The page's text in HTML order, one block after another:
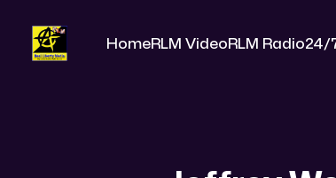
HomeRLM VideoRLM Radio24/